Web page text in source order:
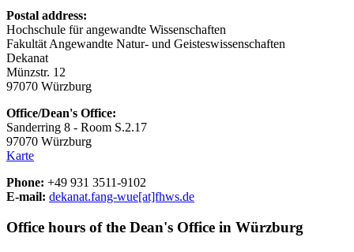
Postal address:
Hochschule für angewandte Wissenschaften
Fakultät Angewandte Natur- und Geisteswissenschaften
Dekanat
Münzstr. 12
97070 Würzburg
Office/Dean's Office:
Sanderring 8 - Room S.2.17
97070 Würzburg
Karte
Phone: +49 931 3511-9102
E-mail: dekanat.fang-wue[at]fhws.de
Office hours of the Dean's Office in Würzburg